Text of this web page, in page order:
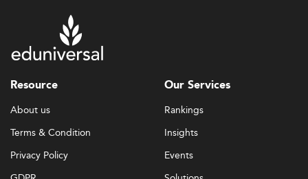
Resource
About us
Terms & Condition
Privacy Policy
Our Services
Rankings
Insights
Events